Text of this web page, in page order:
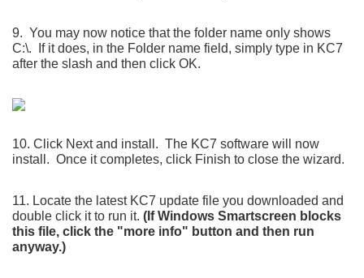
9. You may now notice that the folder name only shows
C:\. If it does, in the Folder name field, simply type in KC7
after the slash and then click OK.
10. Click Next and install. The KC7 software will now
install. Once it completes, click Finish to close the wizard.
11. Locate the latest KC7 update file you downloaded and
double click it to run it. (If Windows Smartscreen blocks
this file, click the "more info" button and then run
anyway.)